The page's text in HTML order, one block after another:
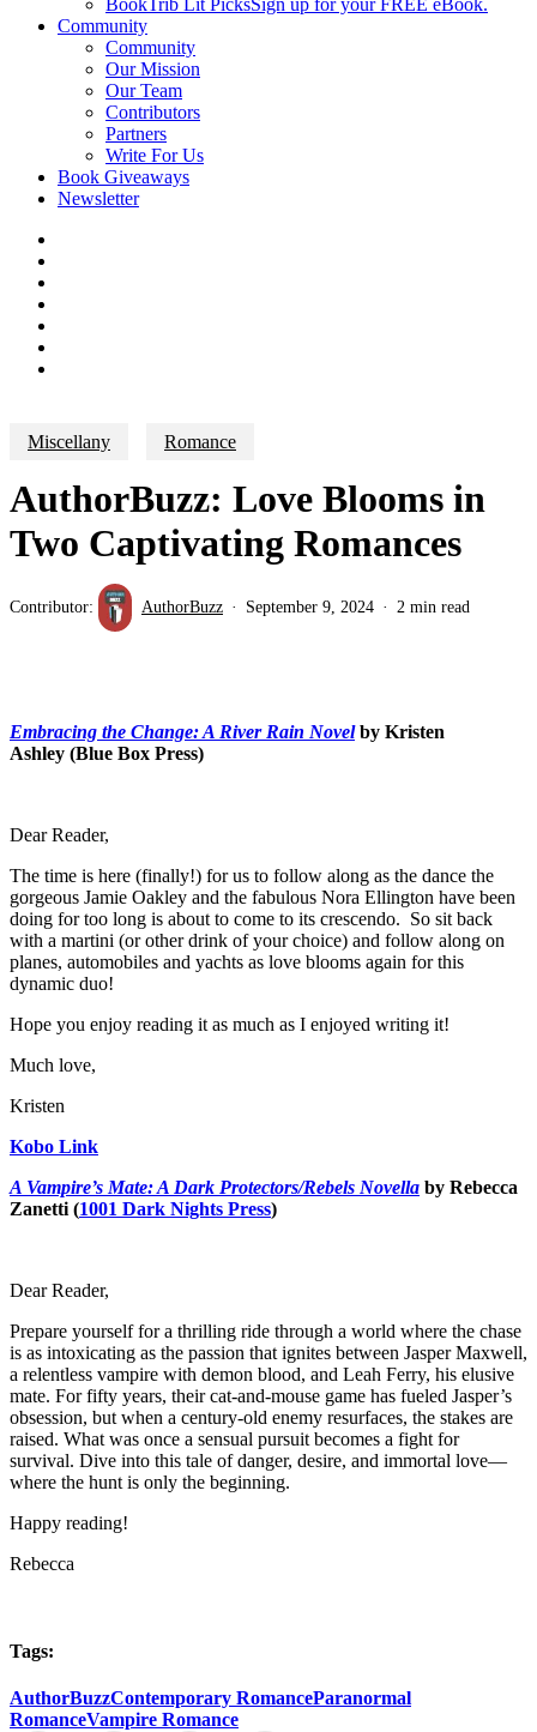
BookTrib Lit PicksSign up for your FREE eBook.
Community
Community
Our Mission
Our Team
Contributors
Partners
Write For Us
Book Giveaways
Newsletter
Miscellany Romance
AuthorBuzz: Love Blooms in
Two Captivating Romances
Contributor: AuthorBuzz September 9, 2024 2 min read
Embracing the Change: A River Rain Novelby Kristen
Ashley (Blue Box Press)
Dear Reader,
The time is here (finally!) for us to follow along as the dance the
gorgeous Jamie Oakley and the fabulous Nora Ellington have been
doing for too long is about to come to its crescendo. So sit back
with a martini (or other drink of your choice) and follow along on
planes, automobiles and yachts as love blooms again for this
dynamic duo!
Hope you enjoy reading it as much as I enjoyed writing it!
Much love,
Kristen
Kobo Link
A Vampire’s Mate: A Dark Protectors/Rebels Novella by Rebecca
Zanetti (1001 Dark Nights Press)
Dear Reader,
Prepare yourself for a thrilling ride through a world where the chase
is as intoxicating as the passion that ignites between Jasper Maxwell,
a relentless vampire with demon blood, and Leah Ferry, his elusive
mate. For fifty years, their cat-and-mouse game has fueled Jasper’s
obsession, but when a century-old enemy resurfaces, the stakes are
raised. What was once a sensual pursuit becomes a fight for
survival. Dive into this tale of danger, desire, and immortal love—
where the hunt is only the beginning.
Happy reading!
Rebecca
Tags:
AuthorBuzzContemporary RomanceParanormal
RomanceVampire Romance